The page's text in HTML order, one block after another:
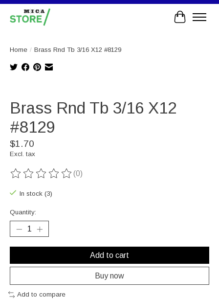
Cart
Home / Brass Rnd Tb 3/16 X12 #8129
Brass Rnd Tb 3/16 X12
#8129
$1.70
Excl. tax
The rating of this product is
(0)
In stock (3)
Quantity:
Add to cart
Buy now
Add to compare